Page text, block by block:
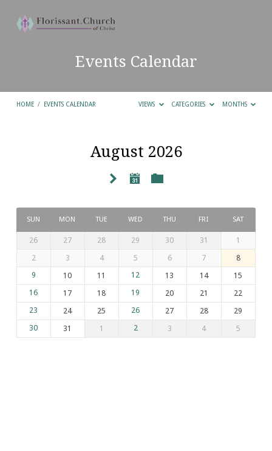
Events Calendar
HOME / EVENTS CALENDAR VIEWS CATEGORIES MONTHS
August 2026
SUN MON TUE WED THU FRI SAT
26 27 28 29 30 31
1
2
3 4 5 6 7
8
9
10 11 12 13 14
15
16
17 18 19 20 21
22
23
24 25 26 27 28
29
30
31 1 2 3 4 5